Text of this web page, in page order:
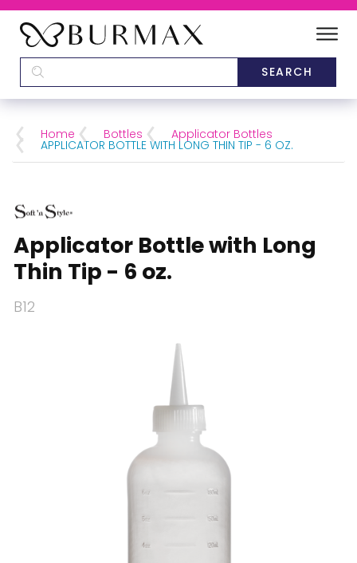
SCHOOLS
CATEGORIES
ABOUT US
28 BARRETTS AVENUE ,HOLTSVILLE, NY
Home Bottles Applicator Bottles
APPLICATOR BOTTLE WITH LONG THIN TIP - 6 OZ.
Applicator Bottle with Long
Thin Tip - 6 oz.
B12